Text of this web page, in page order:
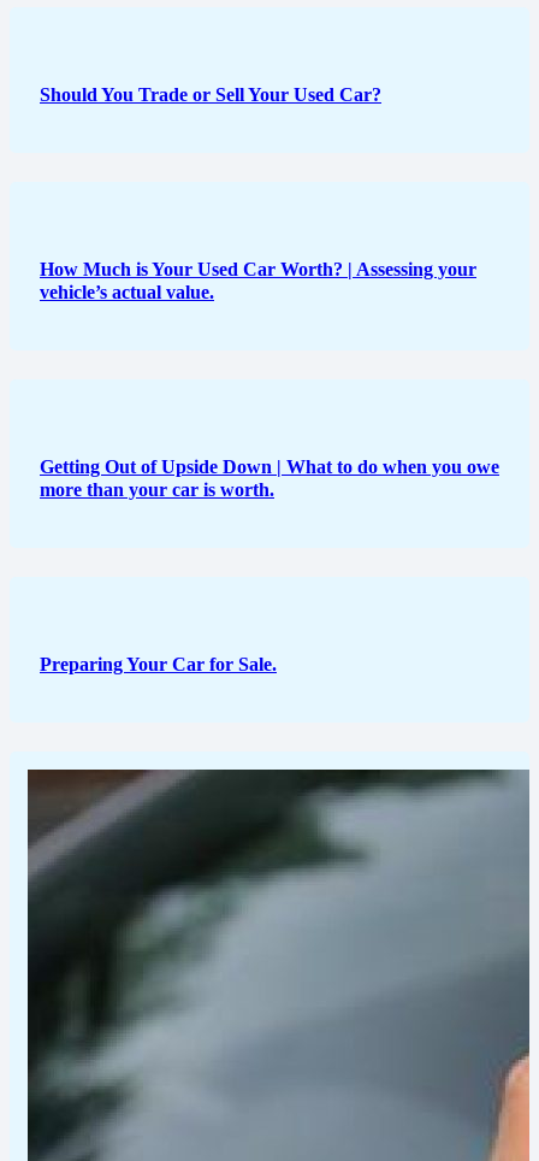
Should You Trade or Sell Your Used Car?
How Much is Your Used Car Worth? | Assessing your
vehicle’s actual value.
Getting Out of Upside Down | What to do when you owe
more than your car is worth.
Preparing Your Car for Sale.